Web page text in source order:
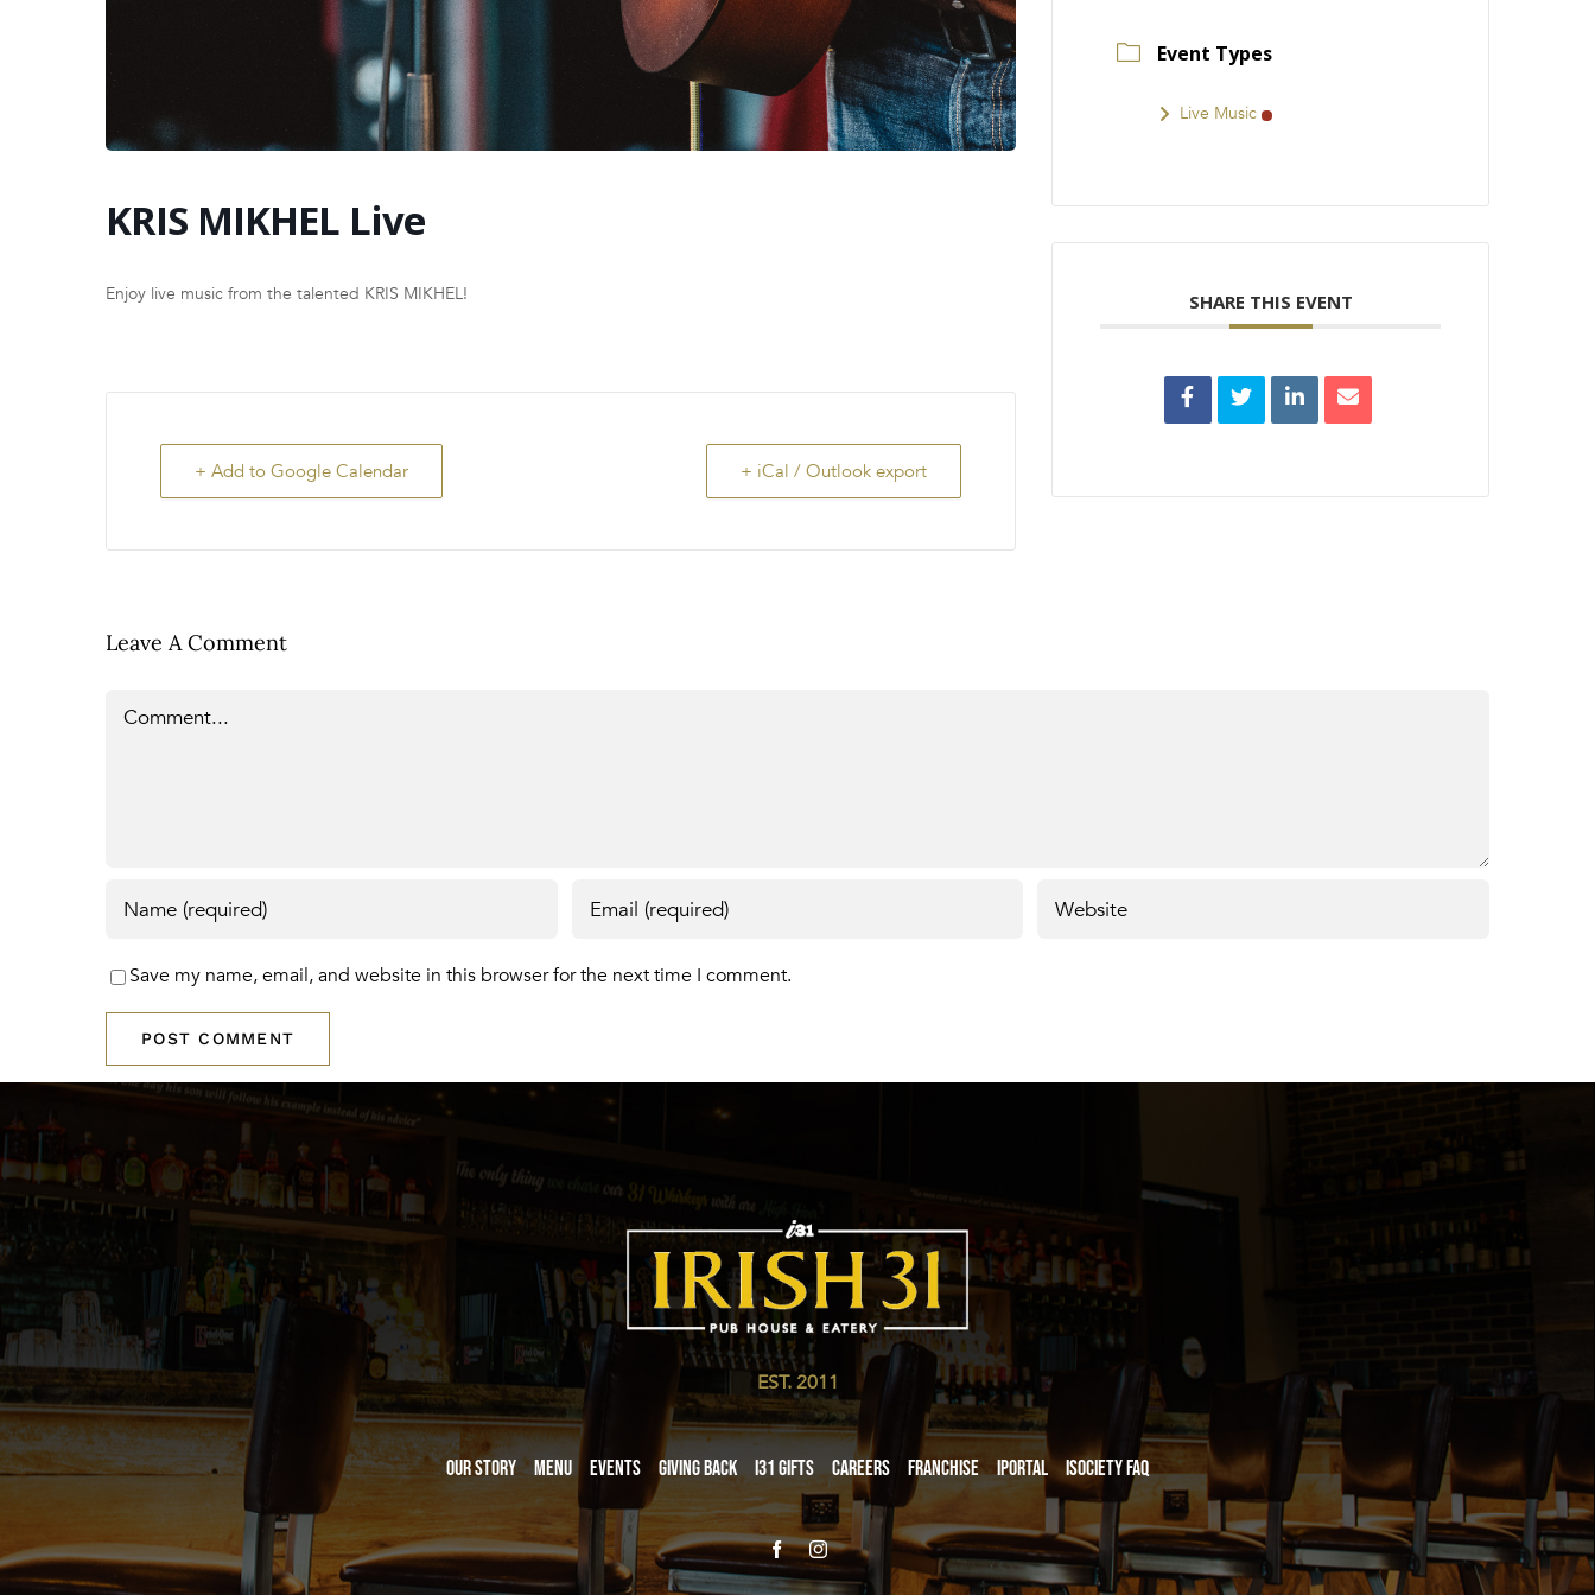
KRIS MIKHEL Live
Enjoy live music from the talented KRIS MIKHEL!
+ Add to Google Calendar + iCal / Outlook export
Event Types
Live Music
SHARE THIS EVENT
Leave A Comment
Save my name, email, and website in this browser for the next time I comment.
EST. 2011
Our Story Menu Events Giving Back i31 giftS Careers Franchise iPortal iSociety FAQ